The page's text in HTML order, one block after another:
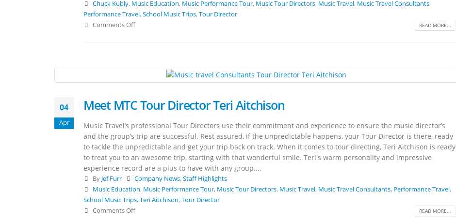
Chuck Kubly, Music Education, Music Performance Tour, Music Tour Directors, Music Travel, Music Travel Consultants,
Performance Travel,School Music Trips,Tour Director
Comments Off
READ MORE...
04
Apr
Meet MTC Tour Director Teri Aitchison
Music Travel’s professional Tour Directors use their commitment and experience to ensure the music director’s
and the group’s trip are successful. Rest assured, if the unpredictable happens, your Tour Director is there, ready
to tackle the unpredictable and get your trip back on track. When it comes to tour directing, Teri Aitchison is ready
to treat you to an awesome trip, starting with that wonderful smile. Teri's warm personality and impressive
experience record are a plus to have with any group....
By Jef Furr Company News,Staff Highlights
Music Education, Music Performance Tour, Music Tour Directors, Music Travel, Music Travel Consultants, Performance Travel,
School Music Trips,Teri Aitchison,Tour Director
Comments Off
READ MORE...